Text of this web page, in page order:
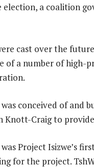
a coalition
cast over the
of a number of high-
was conceived of and
Knott-Craig to
was Project Isizwe’s
for the project.